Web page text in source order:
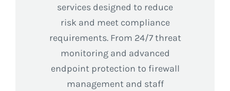
services designed to reduce
risk and meet compliance
requirements. From 24/7 threat
monitoring and advanced
endpoint protection to firewall
management and staff